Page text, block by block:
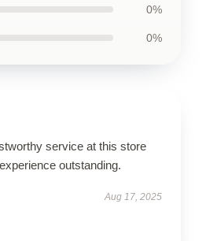
0%
0%
service at this store
outstanding.
Aug 17, 2025